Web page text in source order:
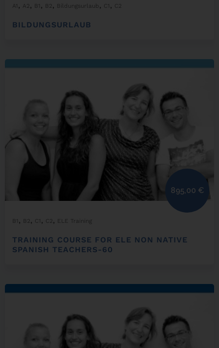
A1 , A2, B1 , B2, Bildungsurlaub , C1 , C2
BILDUNGSURLAUB
B1 , B2, C1 , C2, ELE Training
TRAINING COURSE FOR ELE NON NATIVE
SPANISH TEACHERS-60
895,00 €